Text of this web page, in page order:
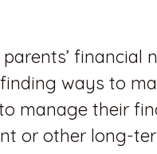
financial
ways to
manage their
or other long-